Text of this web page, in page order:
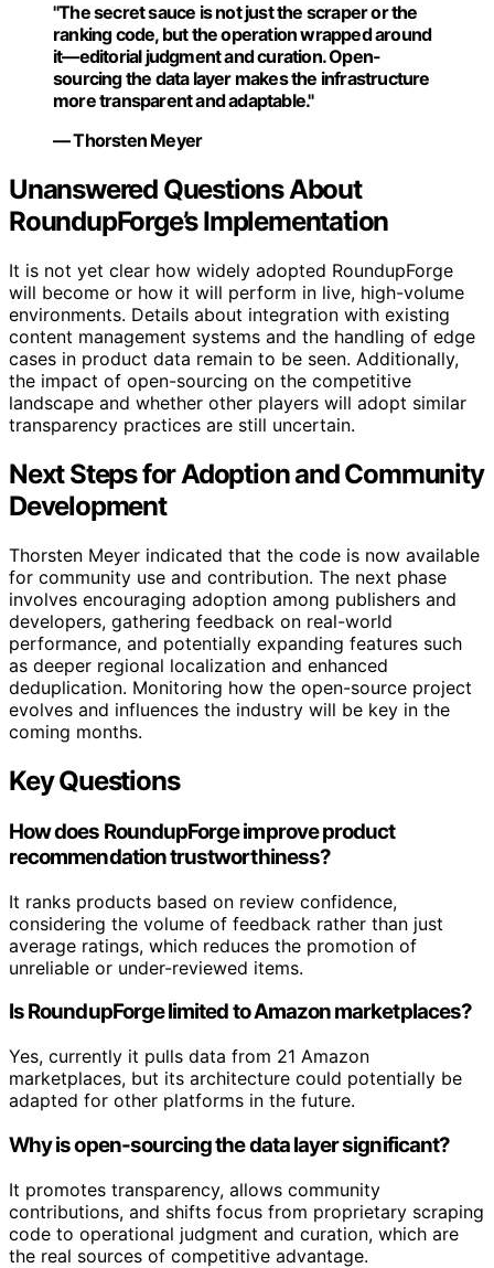
"The secret sauce is not just the scraper or the
ranking code, but the operation wrapped around
it—editorial judgment and curation. Open-
sourcing the data layer makes the infrastructure
more transparent and adaptable."
— Thorsten Meyer
Unanswered Questions About
RoundupForge’s Implementation
It is not yet clear how widely adopted RoundupForge
will become or how it will perform in live, high-volume
environments. Details about integration with existing
content management systems and the handling of edge
cases in product data remain to be seen. Additionally,
the impact of open-sourcing on the competitive
landscape and whether other players will adopt similar
transparency practices are still uncertain.
Next Steps for Adoption and Community
Development
Thorsten Meyer indicated that the code is now available
for community use and contribution. The next phase
involves encouraging adoption among publishers and
developers, gathering feedback on real-world
performance, and potentially expanding features such
as deeper regional localization and enhanced
deduplication. Monitoring how the open-source project
evolves and influences the industry will be key in the
coming months.
Key Questions
How does RoundupForge improve product
recommendation trustworthiness?
It ranks products based on review confidence,
considering the volume of feedback rather than just
average ratings, which reduces the promotion of
unreliable or under-reviewed items.
Is RoundupForge limited to Amazon marketplaces?
Yes, currently it pulls data from 21 Amazon
marketplaces, but its architecture could potentially be
adapted for other platforms in the future.
Why is open-sourcing the data layer significant?
It promotes transparency, allows community
contributions, and shifts focus from proprietary scraping
code to operational judgment and curation, which are
the real sources of competitive advantage.